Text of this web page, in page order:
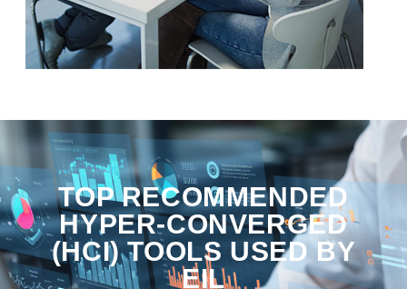
TOP RECOMMENDED
HYPER-CONVERGED
(HCI) TOOLS USED BY
EIL